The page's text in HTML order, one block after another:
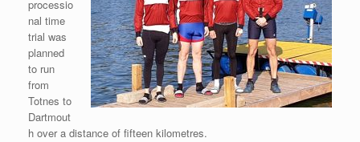
processio
nal time
trial was
planned
to run
from
Totnes to
Dartmout
h over a distance of fifteen kilometres.